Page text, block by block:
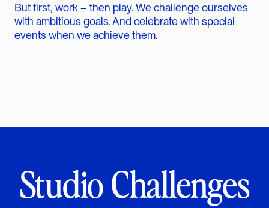
But first, work – then play. We challenge ourselves
with ambitious goals. And celebrate with special
events when we achieve them.
Studio Challenges